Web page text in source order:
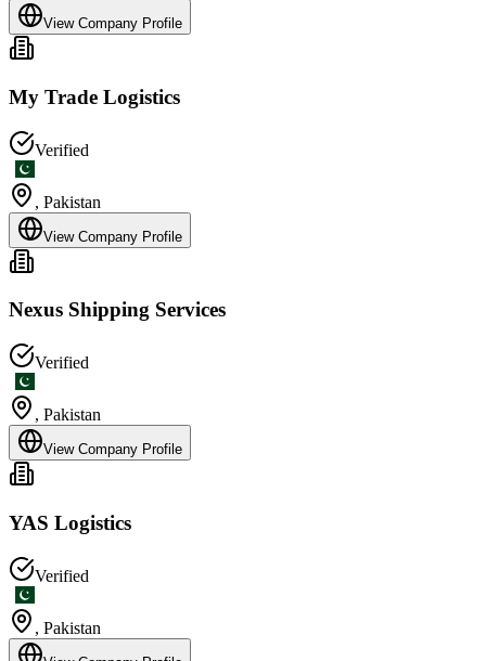
View Company Profile
My Trade Logistics
Verified
, Pakistan
View Company Profile
Nexus Shipping Services
Verified
, Pakistan
View Company Profile
YAS Logistics
Verified
, Pakistan